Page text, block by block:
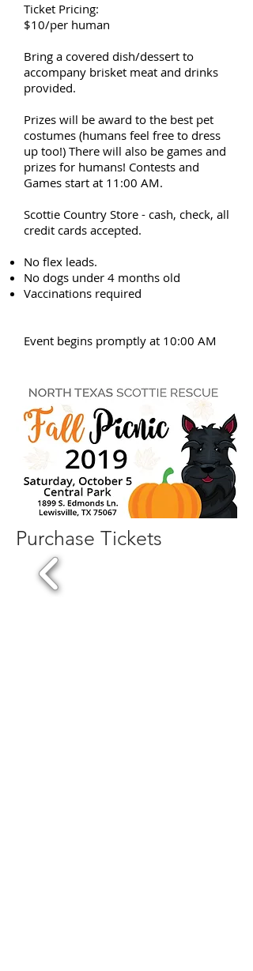
Ticket Pricing:
$10/per human
Bring a covered dish/dessert to
accompany brisket meat and drinks
provided.
Prizes will be award to the best pet
costumes (humans feel free to dress
up too!) There will also be games and
prizes for humans! Contests and
Games start at 11:00 AM.
Scottie Country Store - cash, check, all
credit cards accepted.
No flex leads.
No dogs under 4 months old
Vaccinations required
Event begins promptly at 10:00 AM
Purchase Tickets